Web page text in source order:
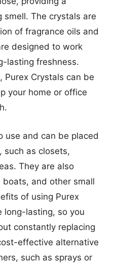
smell. The crystals are
of fragrance oils and
designed to work
lasting freshness.
Purex Crystals can be
your home or office
use and can be placed
such as closets,
They are also
and other small
of using Purex
long-lasting, so you
constantly replacing
effective alternative
such as sprays or